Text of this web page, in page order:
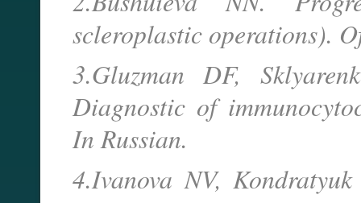
scleroplastic operations).
3.Gluzman DF,
Diagnostic of
In Russian.
4.Ivanova NV,